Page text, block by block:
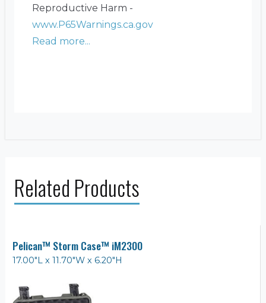
Reproductive Harm -
www.P65Warnings.ca.gov
Read more...
Related Products
Pelican™ Storm Case™ iM2300
17.00"L x 11.70"W x 6.20"H